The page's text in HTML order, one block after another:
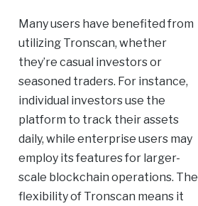
Many users have benefited from
utilizing Tronscan, whether
they’re casual investors or
seasoned traders. For instance,
individual investors use the
platform to track their assets
daily, while enterprise users may
employ its features for larger-
scale blockchain operations. The
flexibility of Tronscan means it